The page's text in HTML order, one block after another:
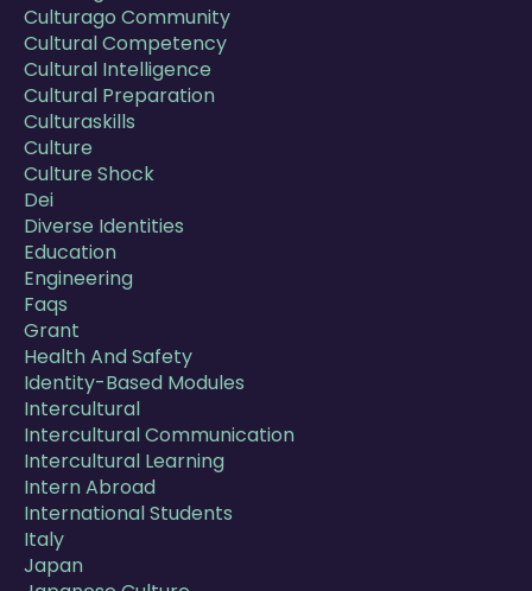
Culturago Community
Cultural Competency
Cultural Intelligence
Cultural Preparation
Culturaskills
Culture
Culture Shock
Dei
Diverse Identities
Education
Engineering
Faqs
Grant
Health And Safety
Identity-Based Modules
Intercultural
Intercultural Communication
Intercultural Learning
Intern Abroad
International Students
Italy
Japan